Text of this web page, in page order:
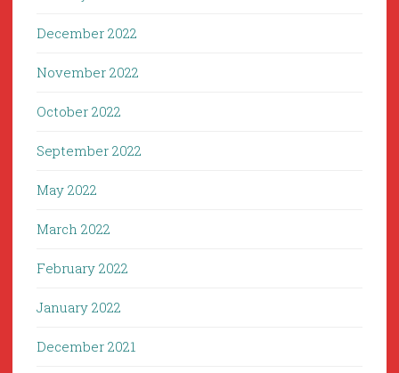
December 2022
November 2022
October 2022
September 2022
May 2022
March 2022
February 2022
January 2022
December 2021